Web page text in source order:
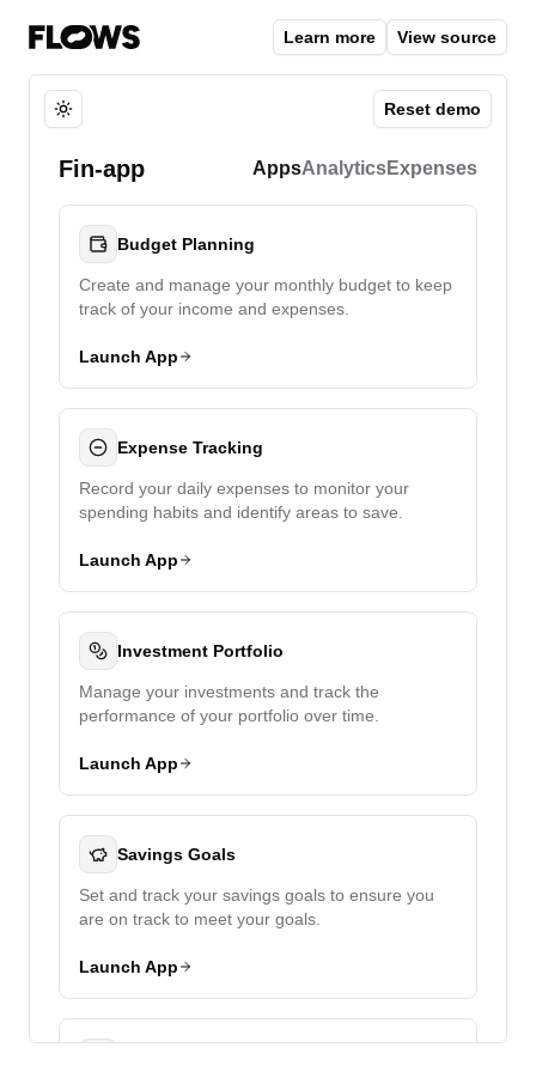
Learn more View source
Fin-app AppsAnalyticsExpenses
Budget Planning
Create and manage your monthly budget to keep
track of your income and expenses.
Launch App
Expense Tracking
Record your daily expenses to monitor your
spending habits and identify areas to save.
Launch App
Investment Portfolio
Manage your investments and track the
performance of your portfolio over time.
Launch App
Savings Goals
Set and track your savings goals to ensure you
are on track to meet your goals.
Launch App
Toggle theme
Reset demo